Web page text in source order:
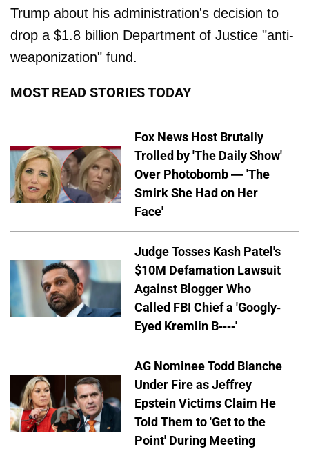
Trump about his administration's decision to
drop a $1.8 billion Department of Justice "anti-
weaponization" fund.
MOST READ STORIES TODAY
Fox News Host Brutally
Trolled by 'The Daily Show'
Over Photobomb — 'The
Smirk She Had on Her
Face'
Judge Tosses Kash Patel's
$10M Defamation Lawsuit
Against Blogger Who
Called FBI Chief a 'Googly-
Eyed Kremlin B----'
AG Nominee Todd Blanche
Under Fire as Jeffrey
Epstein Victims Claim He
Told Them to 'Get to the
Point' During Meeting